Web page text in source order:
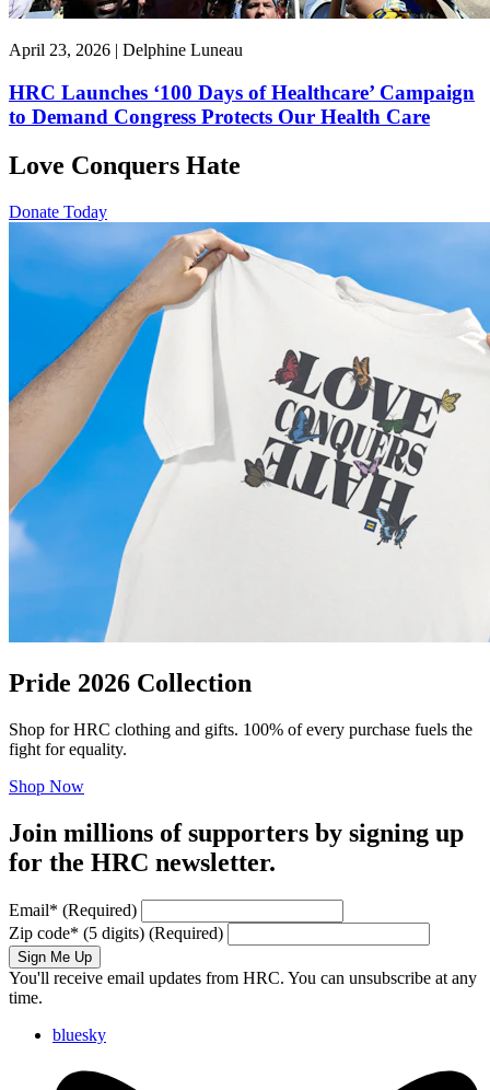
April 23, 2026 | Delphine Luneau
HRC Launches ‘100 Days of Healthcare’ Campaign
to Demand Congress Protects Our Health Care
Love Conquers Hate
Donate Today
Pride 2026 Collection
Shop for HRC clothing and gifts. 100% of every purchase fuels the
fight for equality.
Shop Now
Join millions of supporters by signing up
for the HRC newsletter.
Email* (Required)
Zip code* (5 digits) (Required)
Sign Me Up
You'll receive email updates from HRC. You can unsubscribe at any
time.
bluesky